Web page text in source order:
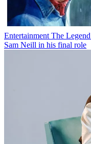
Entertainment The
Sam Neill in his final role